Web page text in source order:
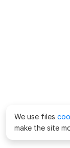
We use files
make the site